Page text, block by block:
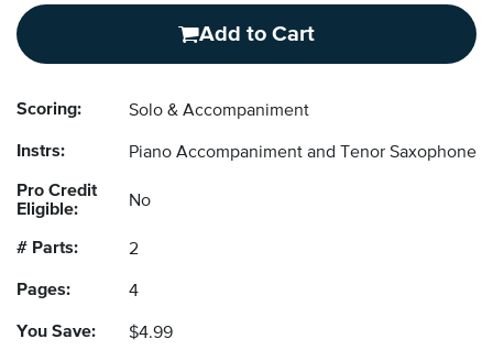
Add to Cart
Scoring: Solo & Accompaniment
Instrs: Piano Accompaniment and Tenor Saxophone
Pro Credit
Eligible:
No
# Parts: 2
Pages: 4
You Save: $4.99